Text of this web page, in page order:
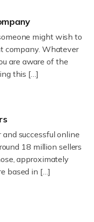
might wish to
company. Whatever
are aware of the
this […]
successful online
18 million sellers
approximately
based in […]